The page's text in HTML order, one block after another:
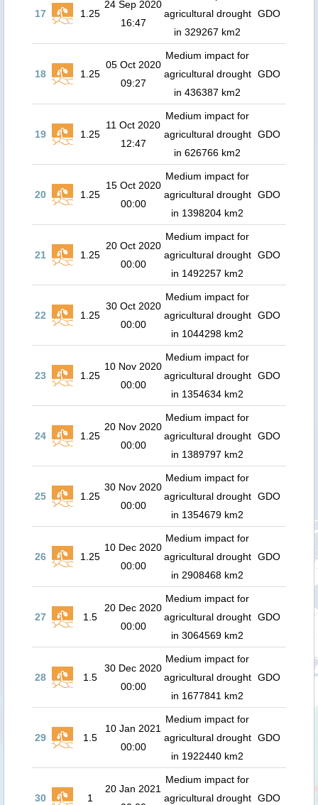
17 1.25
24 Sep 2020
16:47
agricultural drought
in 329267 km2
GDO
18 1.25
05 Oct 2020
09:27
Medium impact for
agricultural drought
in 436387 km2
GDO
19 1.25
11 Oct 2020
12:47
Medium impact for
agricultural drought
in 626766 km2
GDO
20 1.25
15 Oct 2020
00:00
Medium impact for
agricultural drought
in 1398204 km2
GDO
21 1.25
20 Oct 2020
00:00
Medium impact for
agricultural drought
in 1492257 km2
GDO
22 1.25
30 Oct 2020
00:00
Medium impact for
agricultural drought
in 1044298 km2
GDO
23 1.25
10 Nov 2020
00:00
Medium impact for
agricultural drought
in 1354634 km2
GDO
24 1.25
20 Nov 2020
00:00
Medium impact for
agricultural drought
in 1389797 km2
GDO
25 1.25
30 Nov 2020
00:00
Medium impact for
agricultural drought
in 1354679 km2
GDO
26 1.25
10 Dec 2020
00:00
Medium impact for
agricultural drought
in 2908468 km2
GDO
27 1.5
20 Dec 2020
00:00
Medium impact for
agricultural drought
in 3064569 km2
GDO
28 1.5
30 Dec 2020
00:00
Medium impact for
agricultural drought
in 1677841 km2
GDO
29 1.5
10 Jan 2021
00:00
Medium impact for
agricultural drought
in 1922440 km2
GDO
30 1
20 Jan 2021
Medium impact for
agricultural drought GDO